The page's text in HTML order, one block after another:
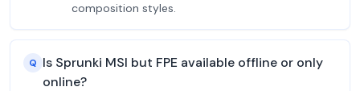
composition styles.
Q Is Sprunki MSI but FPE available offline or only
online?